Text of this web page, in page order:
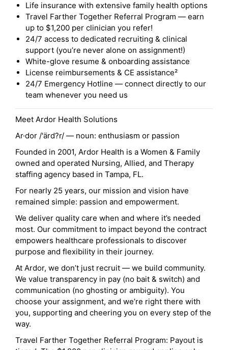
Life insurance with extensive family health options
Travel Farther Together Referral Program — earn
up to $1,200 per clinician you refer!
24/7 access to dedicated recruiting & clinical
support (you’re never alone on assignment!)
White-glove resume & onboarding assistance
License reimbursements & CE assistance²
24/7 Emergency Hotline — connect directly to our
team whenever you need us
Meet Ardor Health Solutions
Ar·dor /'ärd?r/ — noun: enthusiasm or passion
Founded in 2001, Ardor Health is a Women & Family
owned and operated Nursing, Allied, and Therapy
staffing agency based in Tampa, FL.
For nearly 25 years, our mission and vision have
remained simple: passion and empowerment.
We deliver quality care when and where it’s needed
most. Our commitment to impact beyond the contract
empowers healthcare professionals to discover
purpose and flexibility in their journey.
At Ardor, we don’t just recruit — we build community.
We value transparency in pay (no bait & switch) and
communication (no ghosting or ambiguity). You
choose your assignment, and we’re right there with
you, supporting and cheering you on every step of the
way.
Travel Farther Together Referral Program: Payout is